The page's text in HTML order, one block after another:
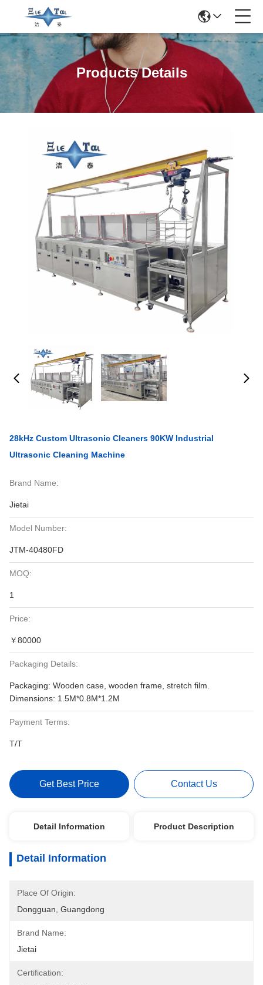
Products Details
28kHz Custom Ultrasonic Cleaners 90KW Industrial
Ultrasonic Cleaning Machine
Brand Name:
Jietai
Model Number:
JTM-40480FD
MOQ:
1
Price:
￥80000
Packaging Details:
Packaging: Wooden case, wooden frame, stretch film.
Dimensions: 1.5M*0.8M*1.2M
Payment Terms:
T/T
Get Best Price Contact Us
Detail Information Product Description
Detail Information
Place Of Origin:
Dongguan, Guangdong
Brand Name:
Jietai
Certification: